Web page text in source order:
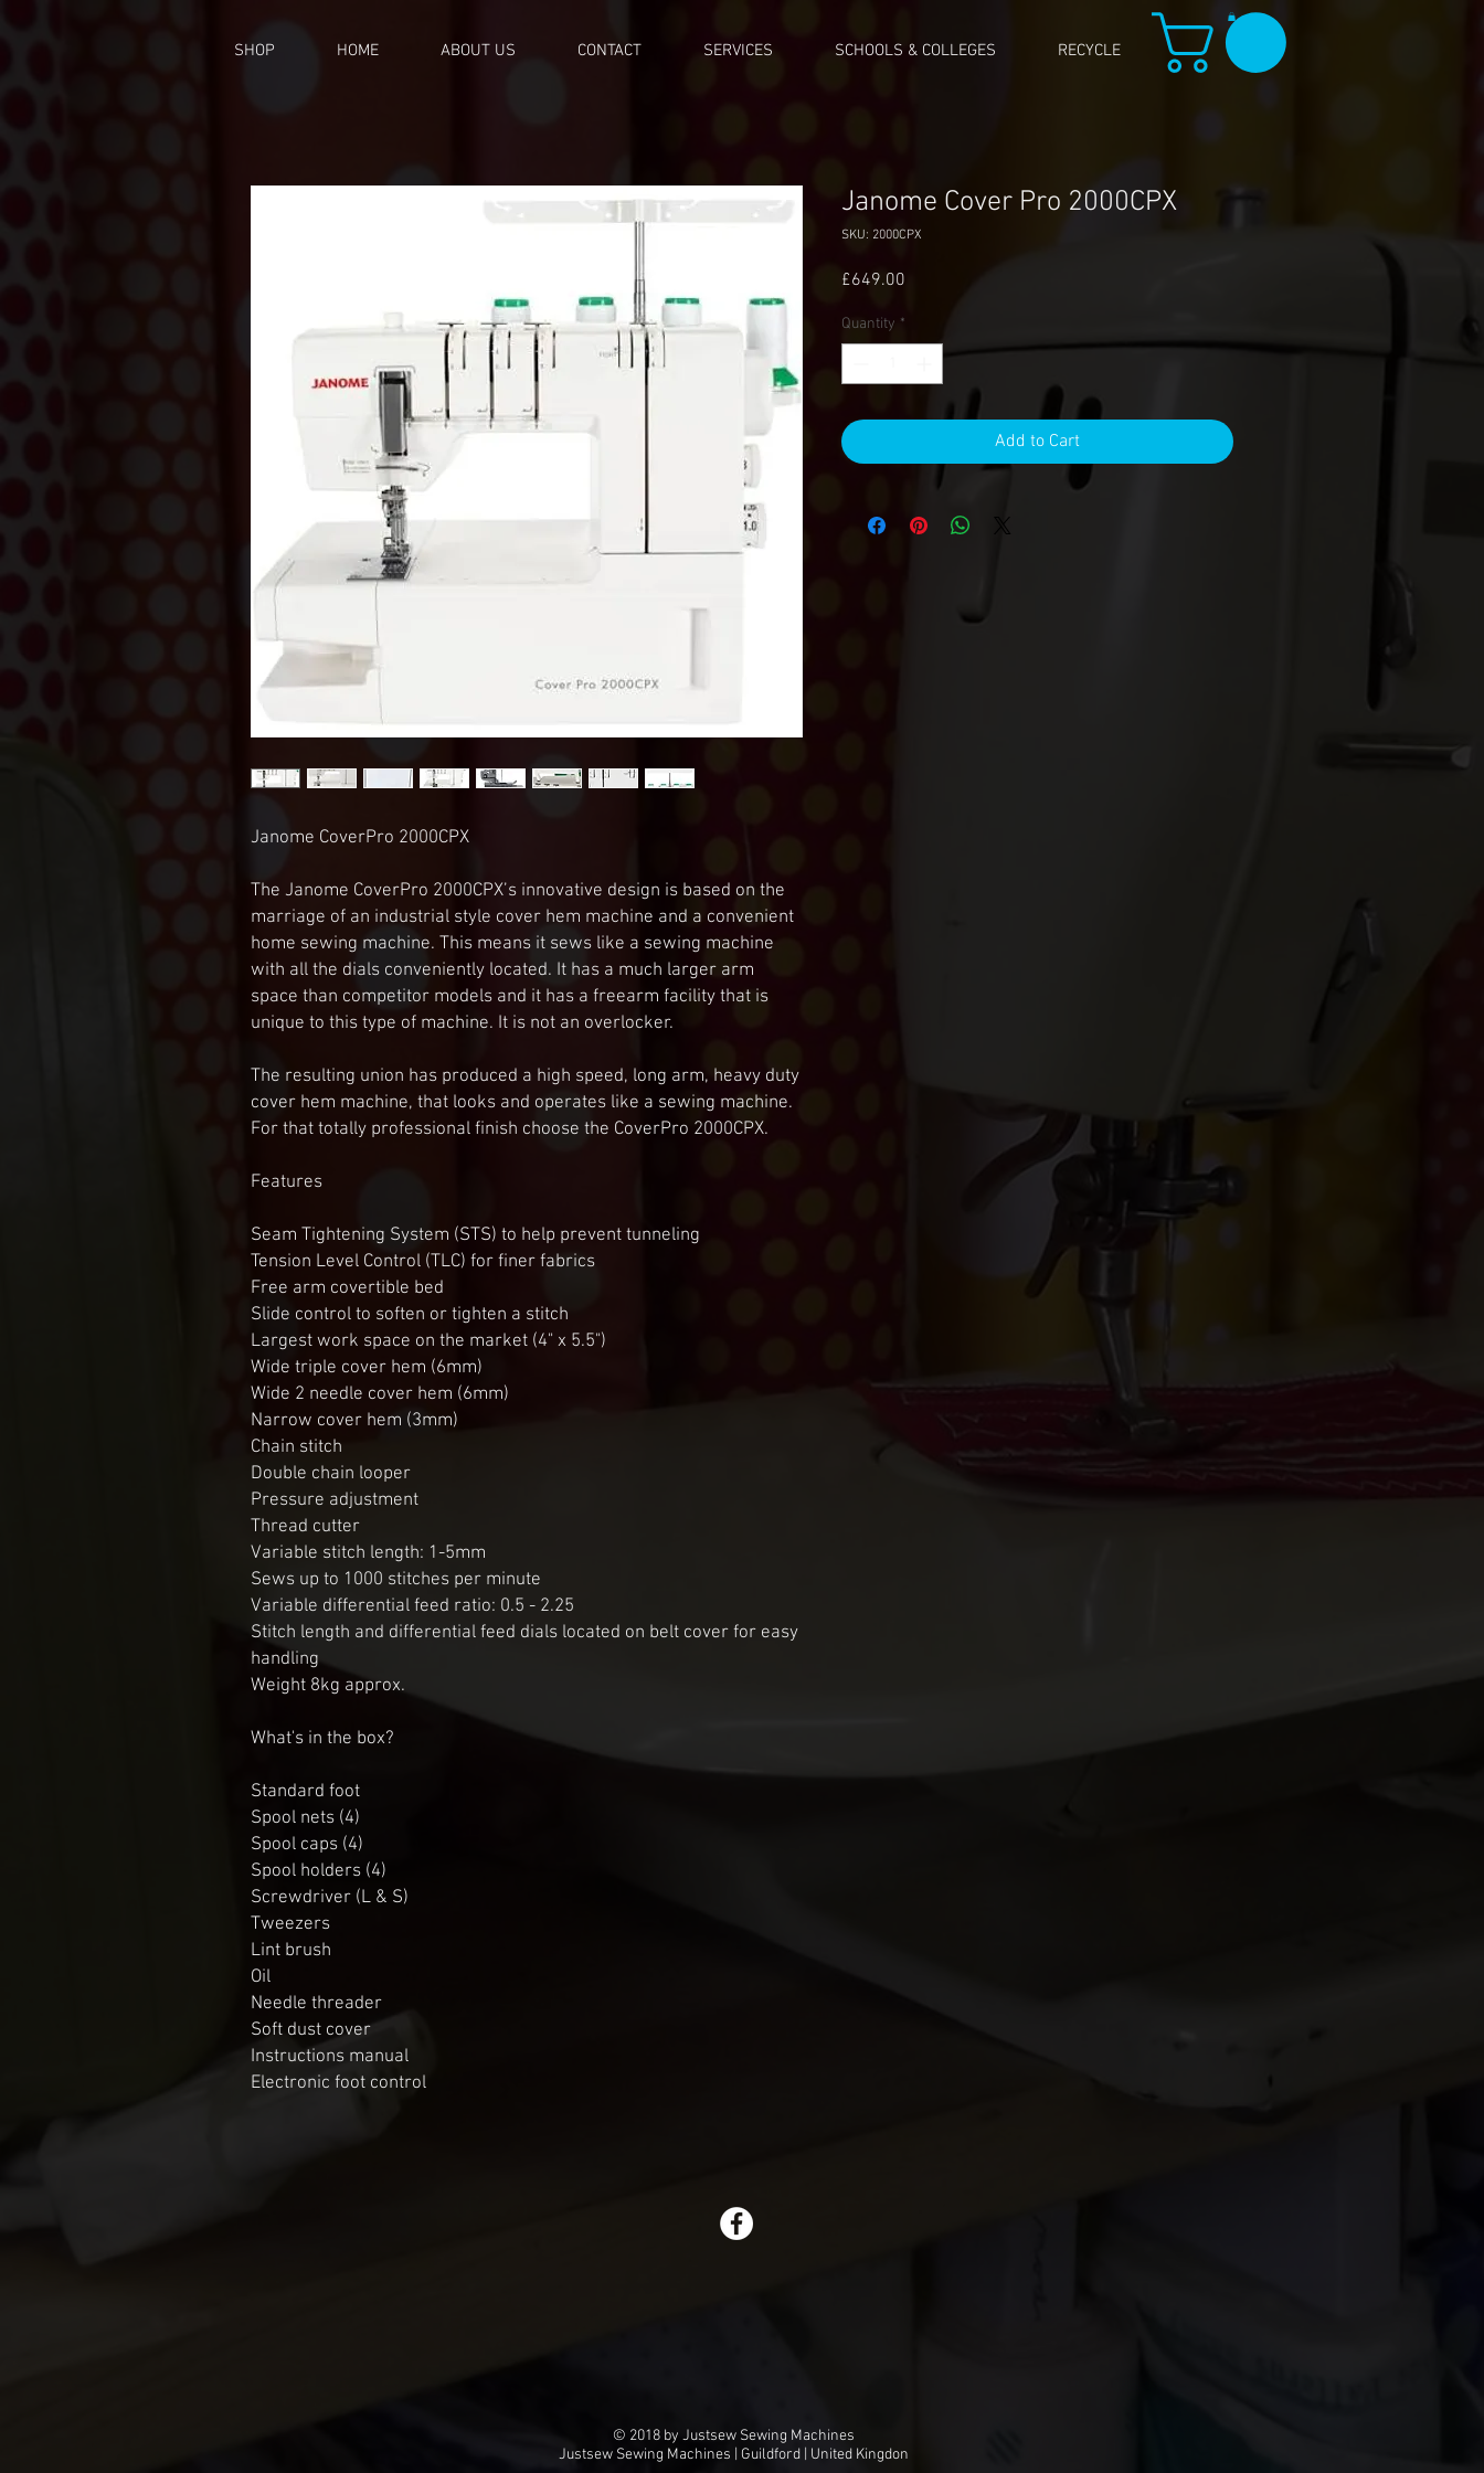
SHOP HOME ABOUT US CONTACT SERVICES SCHOOLS & COLLEGES RECYCLE
Janome CoverPro 2000CPX
The Janome CoverPro 2000CPX’s innovative design is based on the
marriage of an industrial style cover hem machine and a convenient
home sewing machine. This means it sews like a sewing machine
with all the dials conveniently located. It has a much larger arm
space than competitor models and it has a freearm facility that is
unique to this type of machine. It is not an overlocker.
The resulting union has produced a high speed, long arm, heavy duty
cover hem machine, that looks and operates like a sewing machine.
For that totally professional finish choose the CoverPro 2000CPX.
Features
Seam Tightening System (STS) to help prevent tunneling
Tension Level Control (TLC) for finer fabrics
Free arm covertible bed
Slide control to soften or tighten a stitch
Largest work space on the market (4" x 5.5")
Wide triple cover hem (6mm)
Wide 2 needle cover hem (6mm)
Narrow cover hem (3mm)
Chain stitch
Double chain looper
Pressure adjustment
Thread cutter
Variable stitch length: 1-5mm
Sews up to 1000 stitches per minute
Variable differential feed ratio: 0.5 - 2.25
Stitch length and differential feed dials located on belt cover for easy
handling
Weight 8kg approx.
What's in the box?
Standard foot
Spool nets (4)
Spool caps (4)
Spool holders (4)
Screwdriver (L & S)
Tweezers
Lint brush
Oil
Needle threader
Soft dust cover
Instructions manual
Electronic foot control
Janome Cover Pro 2000CPX
SKU: 2000CPX
£649.00
Quantity *
Add to Cart
© 2018 by Justsew Sewing Machines
Justsew Sewing Machines | Guildford | United Kingdon